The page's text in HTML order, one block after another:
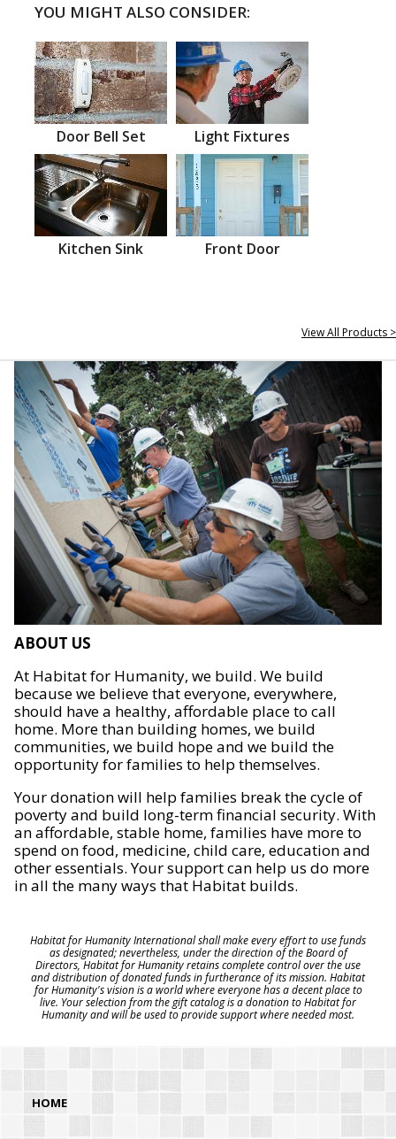
YOU MIGHT ALSO CONSIDER:
Door Bell Set Light Fixtures
Kitchen Sink Front Door
View All Products >
ABOUT US
At Habitat for Humanity, we build. We build
because we believe that everyone, everywhere,
should have a healthy, affordable place to call
home. More than building homes, we build
communities, we build hope and we build the
opportunity for families to help themselves.
Your donation will help families break the cycle of
poverty and build long-term financial security. With
an affordable, stable home, families have more to
spend on food, medicine, child care, education and
other essentials. Your support can help us do more
in all the many ways that Habitat builds.
Habitat for Humanity International shall make every effort to use funds
as designated; nevertheless, under the direction of the Board of
Directors, Habitat for Humanity retains complete control over the use
and distribution of donated funds in furtherance of its mission. Habitat
for Humanity's vision is a world where everyone has a decent place to
live. Your selection from the gift catalog is a donation to Habitat for
Humanity and will be used to provide support where needed most.
HOME